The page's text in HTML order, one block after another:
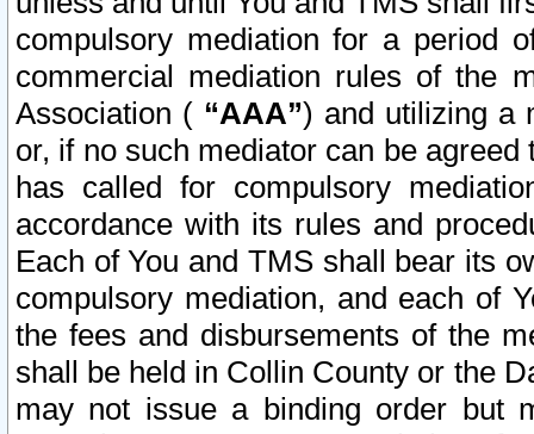
compulsory mediation for a period
commercial mediation rules of the
Association ( “AAA”) and utilizing a
or, if no such mediator can be
has called for compulsory
accordance with its rules and
Each of You and TMS shall bear its
compulsory mediation, and each of
the fees and disbursements of the
shall be held in Collin County or the
may not issue a binding order but